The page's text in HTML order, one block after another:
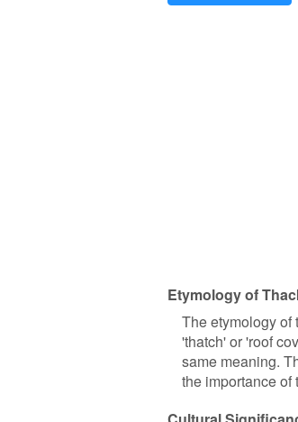
Etymology of
The etymology
'thatch' or 'roof
same meaning.
the importance of